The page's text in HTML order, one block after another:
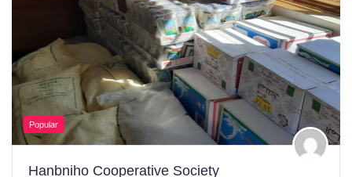
Popular
Hanbniho Cooperative Society